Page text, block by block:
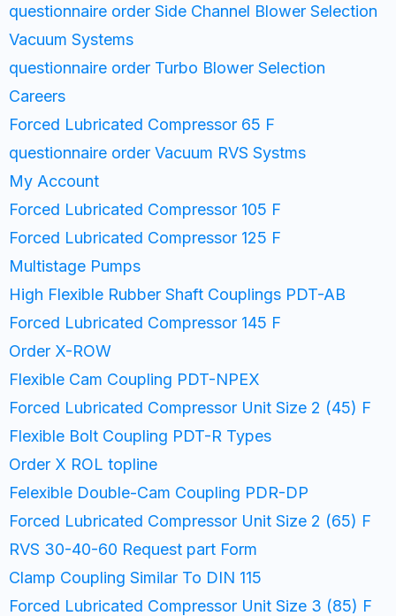
questionnaire order Side Channel Blower Selection
Vacuum Systems
questionnaire order Turbo Blower Selection
Careers
Forced Lubricated Compressor 65 F
questionnaire order Vacuum RVS Systms
My Account
Forced Lubricated Compressor 105 F
Forced Lubricated Compressor 125 F
Multistage Pumps
High Flexible Rubber Shaft Couplings PDT-AB
Forced Lubricated Compressor 145 F
Order X-ROW
Flexible Cam Coupling PDT-NPEX
Forced Lubricated Compressor Unit Size 2 (45) F
Flexible Bolt Coupling PDT-R Types
Order X ROL topline
Felexible Double-Cam Coupling PDR-DP
Forced Lubricated Compressor Unit Size 2 (65) F
RVS 30-40-60 Request part Form
Clamp Coupling Similar To DIN 115
Forced Lubricated Compressor Unit Size 3 (85) F